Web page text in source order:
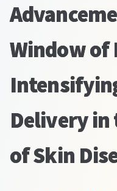
Window of
Delivery
of Skin